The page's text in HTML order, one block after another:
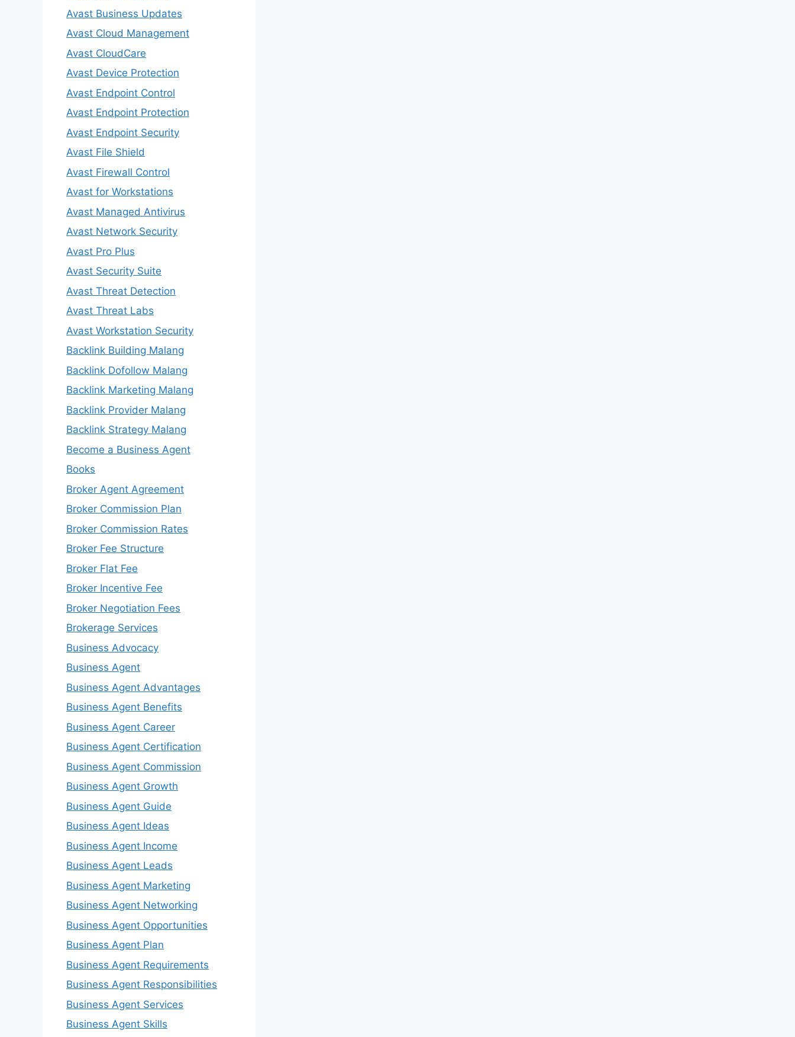
Avast Business Updates
Avast Cloud Management
Avast CloudCare
Avast Device Protection
Avast Endpoint Control
Avast Endpoint Protection
Avast Endpoint Security
Avast File Shield
Avast Firewall Control
Avast for Workstations
Avast Managed Antivirus
Avast Network Security
Avast Pro Plus
Avast Security Suite
Avast Threat Detection
Avast Threat Labs
Avast Workstation Security
Backlink Building Malang
Backlink Dofollow Malang
Backlink Marketing Malang
Backlink Provider Malang
Backlink Strategy Malang
Become a Business Agent
Books
Broker Agent Agreement
Broker Commission Plan
Broker Commission Rates
Broker Fee Structure
Broker Flat Fee
Broker Incentive Fee
Broker Negotiation Fees
Brokerage Services
Business Advocacy
Business Agent
Business Agent Advantages
Business Agent Benefits
Business Agent Career
Business Agent Certification
Business Agent Commission
Business Agent Growth
Business Agent Guide
Business Agent Ideas
Business Agent Income
Business Agent Leads
Business Agent Marketing
Business Agent Networking
Business Agent Opportunities
Business Agent Plan
Business Agent Requirements
Business Agent Responsibilities
Business Agent Services
Business Agent Skills